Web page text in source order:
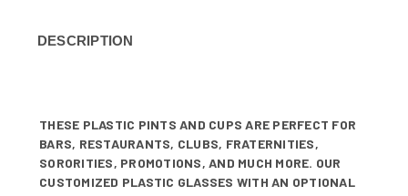
DESCRIPTION
THESE PLASTIC PINTS AND CUPS ARE PERFECT FOR
BARS, RESTAURANTS, CLUBS, FRATERNITIES,
SORORITIES, PROMOTIONS, AND MUCH MORE. OUR
CUSTOMIZED PLASTIC GLASSES WITH AN OPTIONAL